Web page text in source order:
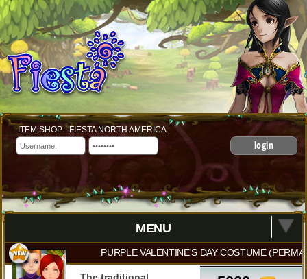
ITEM SHOP - FIESTA NORTH AMERICA
login
MENU
PURPLE VALENTINE'S DAY COSTUME